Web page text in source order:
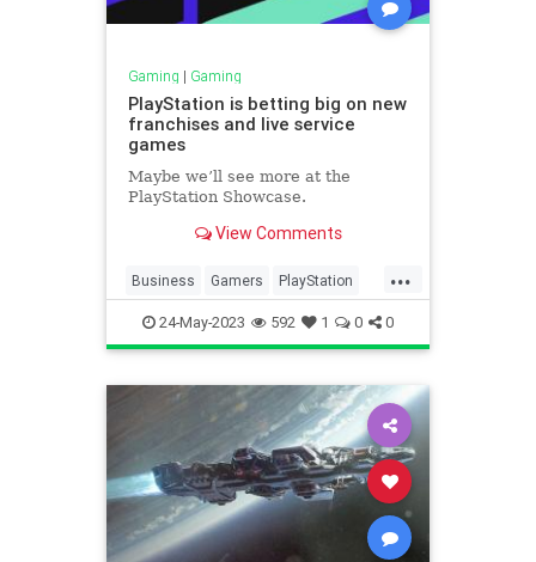
Gaming | Gaming
PlayStation is betting big on new
franchises and live service
games
Maybe we’ll see more at the
PlayStation Showcase.
View Comments
...
Business Gamers PlayStation
Tech Technology
24-May-2023 592 1 0 0